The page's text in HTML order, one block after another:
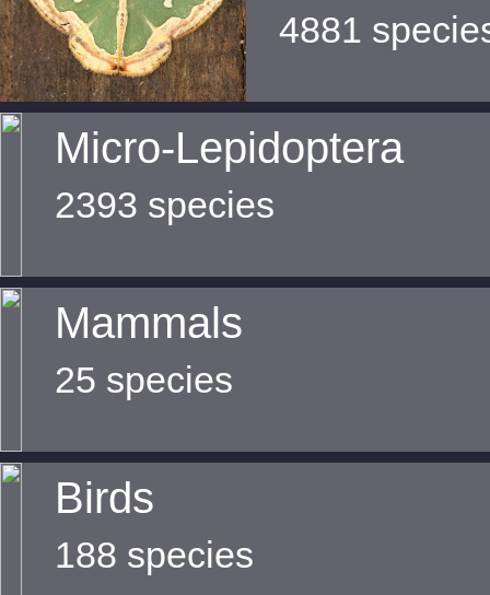
4881
Micro-Lepidoptera
2393 species
Mammals
25 species
Birds
188 species